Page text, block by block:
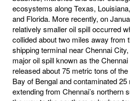
ecosystems along Texas,
and Florida. More recently, on
relatively smaller oil spill occurred
collided about two miles away from
shipping terminal near Chennai
major oil spill known as the
released about 75 metric tons of
Bay of Bengal and contaminated
extending from Chennai’s northern